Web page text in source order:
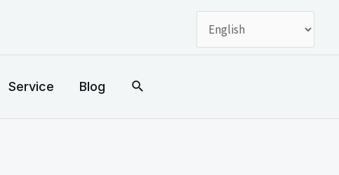
Service Blog
搜